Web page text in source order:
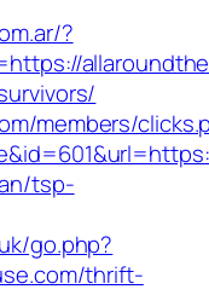
?
members/
tsp-
go.php?
thrift-